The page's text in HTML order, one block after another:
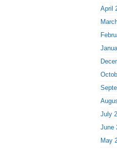
April
July
June
May